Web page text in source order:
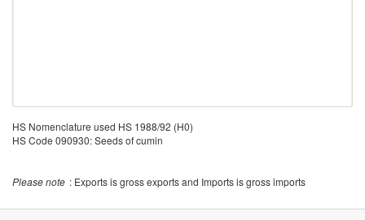
HS Nomenclature used HS 1988/92 (H0)
HS Code 090930: Seeds of cumin
Please note : Exports is gross exports and Imports is gross imports